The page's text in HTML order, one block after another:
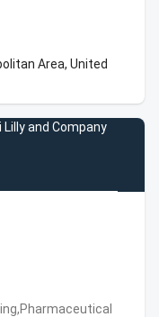
Area, United
Lilly and Company